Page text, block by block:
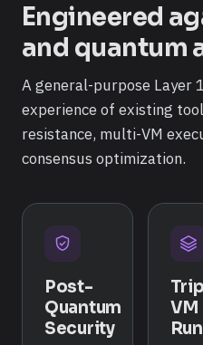
Engineered
and quantum
A general-purpose Layer
experience of existing
resistance, multi-VM
consensus optimization.
Post-
Quantum
Security
VM